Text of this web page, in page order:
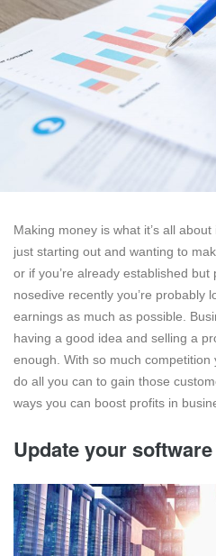
Making money is what it’s all
just starting out and wanting to
or if you’re already established
nosedive recently you’re probably
earnings as much as possible.
having a good idea and selling a
enough. With so much
do all you can to gain those
ways you can boost profits in
Update your software